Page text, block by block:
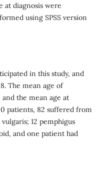
at diagnosis were
using SPSS version
in this study, and
The mean age of
and the mean age at
patients, 82 suffered from
12 pemphigus
and one patient had